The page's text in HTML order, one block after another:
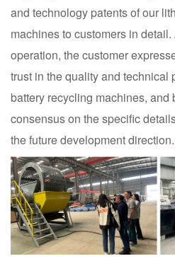
and technology patents of our
machines to customers in
operation, the customer
trust in the quality and technical
battery recycling machines, and
consensus on the specific
the future development direction.